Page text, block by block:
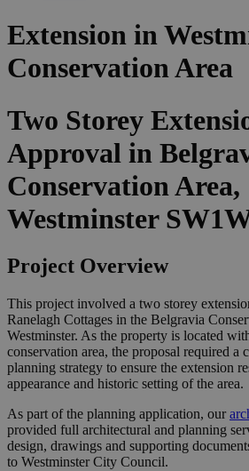
Extension in
Conservation Area
Two Storey
Approval in
Conservation Area,
Westminster
Project Overview
This project involved a two storey
Ranelagh Cottages in the Belgravia
Westminster. As the property is located
conservation area, the proposal required a
planning strategy to ensure the extension
appearance and historic setting of the area.
As part of the planning application, our
provided full architectural and planning
design, drawings and supporting
to Westminster City Council.